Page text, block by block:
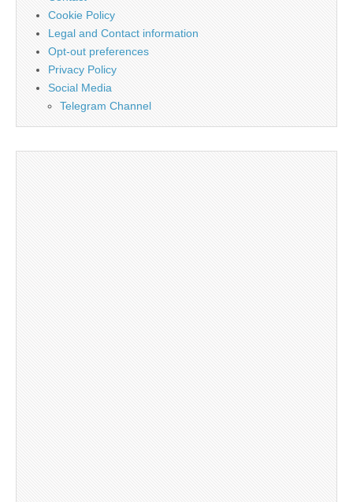
Cookie Policy
Legal and Contact information
Opt-out preferences
Privacy Policy
Social Media
Telegram Channel